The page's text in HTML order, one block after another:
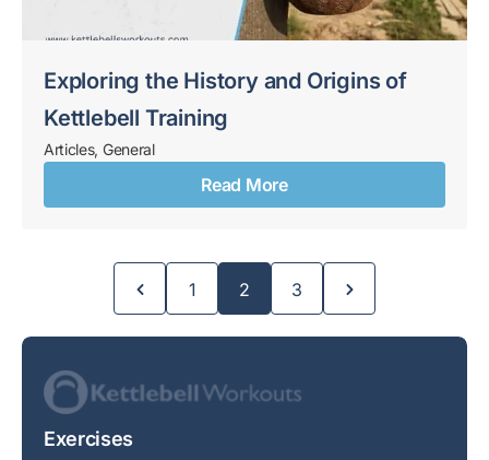
Exploring the History and Origins of
Kettlebell Training
Articles, General
Read More
Page
1 Page
2 Page
3
Exercises